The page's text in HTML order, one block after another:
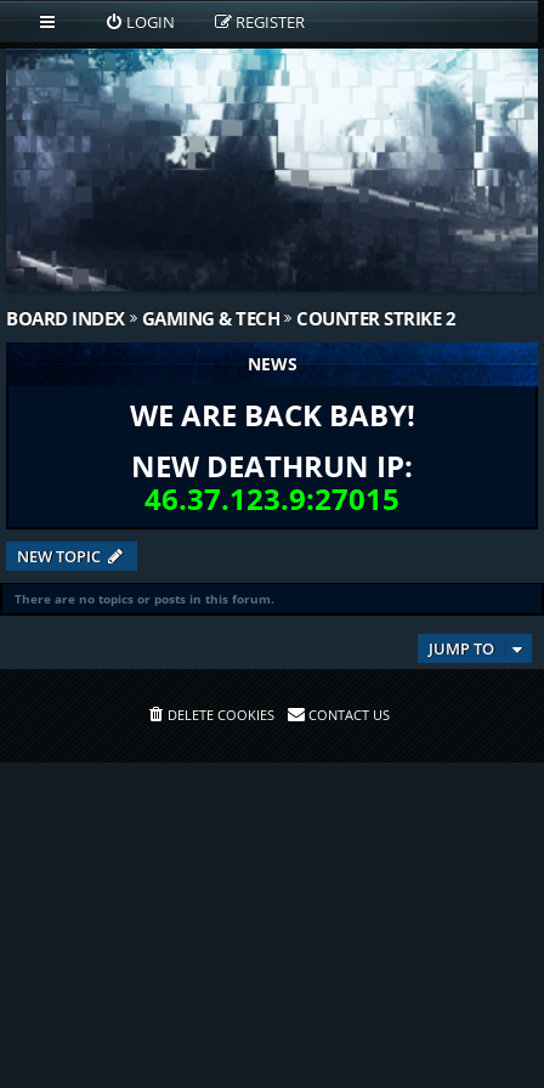
LOGIN REGISTER
BOARD INDEX GAMING & TECH COUNTER STRIKE 2
NEWS
WE ARE BACK BABY!
NEW DEATHRUN IP:
46.37.123.9:27015
NEW TOPIC
There are no topics or posts in this forum.
JUMP TO
DELETE COOKIES CONTACT US